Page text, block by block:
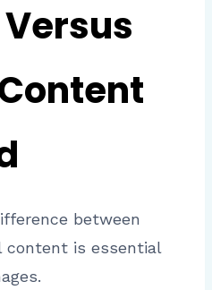
between
content is essential